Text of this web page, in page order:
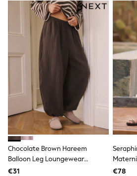
Stationery
Jumpers
Polo Shirts
T-Shirts
Bags
Shirts
Women's Holiday Shop
All Swimwear
All Beachwear
Bags & Accessories
Beach Dresses & Kaftans
Dresses
Flip Flops
Sliders
Jumpsuits & Playsuits
Chocolate Brown Hareem
Balloon Leg Loungewear
Trousers
€31
€78